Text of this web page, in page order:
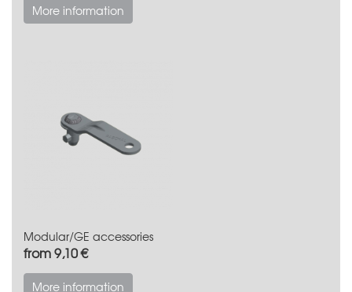
More information
Modular/GE accessories
from 9,10 €
More information